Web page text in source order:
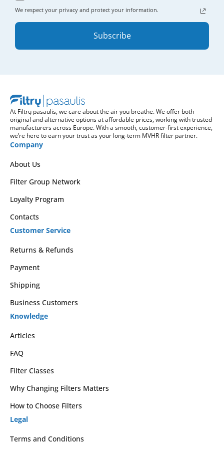
We respect your privacy and protect your information.
Subscribe
At Filtrų pasaulis, we care about the air you breathe. We offer both
original and alternative options at affordable prices, working with trusted
manufacturers across Europe. With a smooth, customer-first experience,
we’re here to earn your trust as your long-term MVHR filter partner.
Company
About Us
Filter Group Network
Loyalty Program
Contacts
Customer Service
Returns & Refunds
Payment
Shipping
Business Customers
Knowledge
Articles
FAQ
Filter Classes
Why Changing Filters Matters
How to Choose Filters
Legal
Terms and Conditions